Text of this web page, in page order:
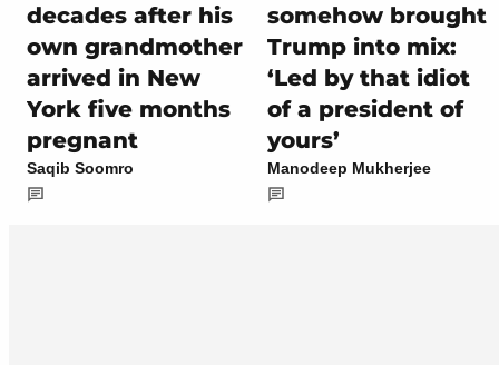
decades after his
own grandmother
arrived in New
York five months
pregnant
Saqib Soomro
somehow brought
Trump into mix:
‘Led by that idiot
of a president of
yours’
Manodeep Mukherjee